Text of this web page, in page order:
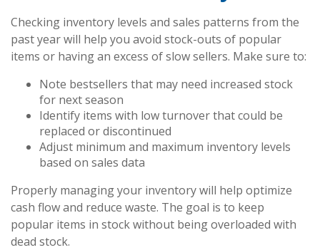
Checking inventory levels and sales patterns from the
past year will help you avoid stock-outs of popular
items or having an excess of slow sellers. Make sure to:
Note bestsellers that may need increased stock
for next season
Identify items with low turnover that could be
replaced or discontinued
Adjust minimum and maximum inventory levels
based on sales data
Properly managing your inventory will help optimize
cash flow and reduce waste. The goal is to keep
popular items in stock without being overloaded with
dead stock.